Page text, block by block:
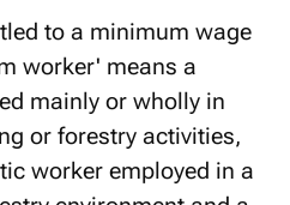
to a minimum wage
worker' means a
mainly or wholly in
or forestry activities,
worker employed in a